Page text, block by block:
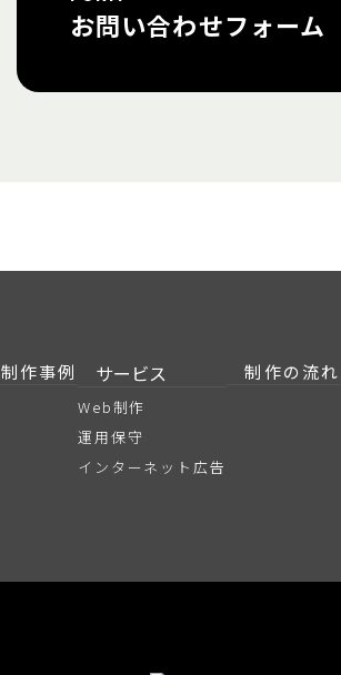
お問い合わせフォーム
制作事例 サービス
Web制作
運用保守
インターネット広告
制作の流れ